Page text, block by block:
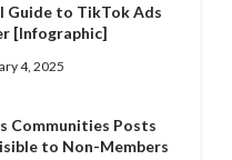
Guide to TikTok Ads
[Infographic]
4, 2025
Communities Posts
to Non-Members